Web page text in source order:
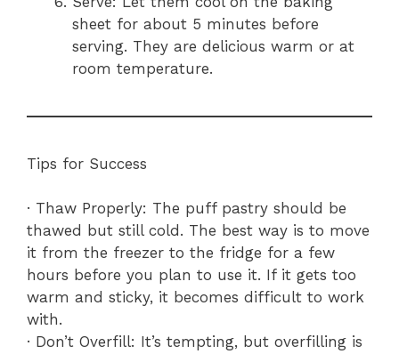
sheet for about 5 minutes before
serving. They are delicious warm or at
room temperature.
Tips for Success
· Thaw Properly: The puff pastry should be
thawed but still cold. The best way is to move
it from the freezer to the fridge for a few
hours before you plan to use it. If it gets too
warm and sticky, it becomes difficult to work
with.
· Don’t Overfill: It’s tempting, but overfilling is